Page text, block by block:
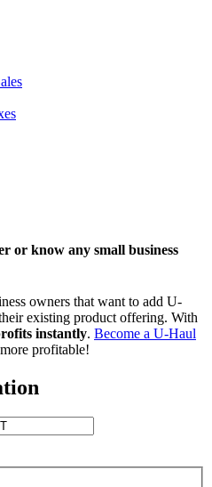
or know any small business
owners that want to add U-
existing product offering. With
instantly. Become a U-Haul
profitable!